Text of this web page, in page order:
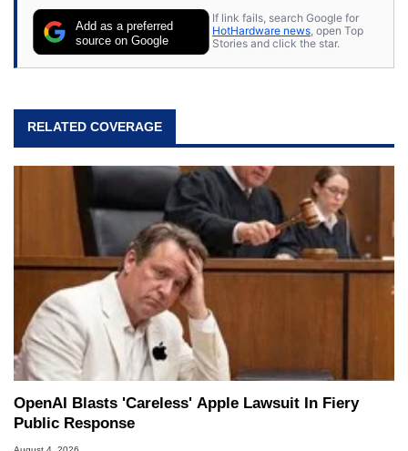
Add as a preferred
source on Google
If link fails, search Google for
HotHardware news, open Top
Stories and click the star.
RELATED COVERAGE
OpenAI Blasts 'Careless' Apple Lawsuit In Fiery
Public Response